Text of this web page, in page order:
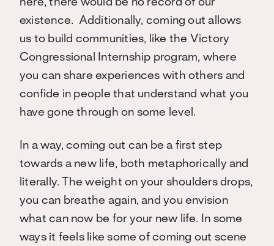
here, there would be no record of our
existence. Additionally, coming out allows
us to build communities, like the Victory
Congressional Internship program, where
you can share experiences with others and
confide in people that understand what you
have gone through on some level.
In a way, coming out can be a first step
towards a new life, both metaphorically and
literally. The weight on your shoulders drops,
you can breathe again, and you envision
what can now be for your new life. In some
ways it feels like some of coming out scene